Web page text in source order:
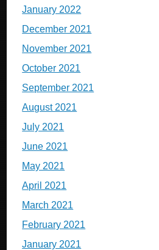
January 2022
December 2021
November 2021
October 2021
September 2021
August 2021
July 2021
June 2021
May 2021
April 2021
March 2021
February 2021
January 2021